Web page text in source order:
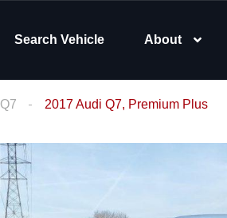
Search Vehicle About
Q7 2017 Audi Q7, Premium Plus